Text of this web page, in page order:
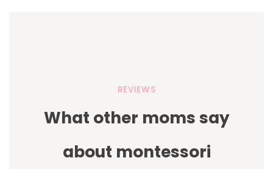
REVIEWS
What other moms say
about montessori